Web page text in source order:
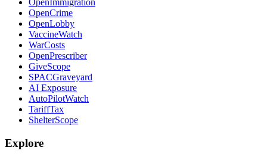
OpenImmigration
OpenCrime
OpenLobby
VaccineWatch
WarCosts
OpenPrescriber
GiveScope
SPACGraveyard
AI Exposure
AutoPilotWatch
TariffTax
ShelterScope
Explore